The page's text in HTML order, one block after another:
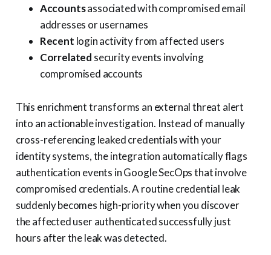
Accountsassociated with compromised email
addresses or usernames
Recent login activity from affected users
Correlated security events involving
compromised accounts
This enrichment transforms an external threat alert
into an actionable investigation. Instead of manually
cross-referencing leaked credentials with your
identity systems, the integration automatically flags
authentication events in Google SecOps that involve
compromised credentials. A routine credential leak
suddenly becomes high-priority when you discover
the affected user authenticated successfully just
hours after the leak was detected.